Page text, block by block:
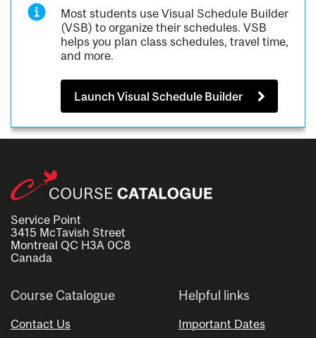
Most students use Visual Schedule Builder
(VSB) to organize their schedules. VSB
helps you plan class schedules, travel time,
and more.
Launch Visual Schedule Builder
Service Point
3415 McTavish Street
Montreal QC H3A 0C8
Canada
Course Catalogue
Contact Us
Helpful links
Important Dates